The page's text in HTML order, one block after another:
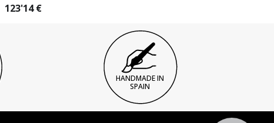
123'14€
HANDMADE IN
SPAIN